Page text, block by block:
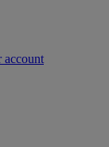
account